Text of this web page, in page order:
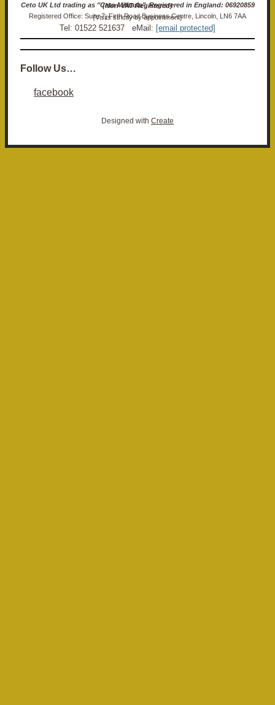
Ceto UK Ltd trading as "Ceto Militaria". Registered in England: 06920859 (Non-VAT Registered)
Registered Office: Suite 7, Firth Road Business Centre, Lincoln, LN6 7AA (Visits strictly by appointment)
Tel: 01522 521637 eMail: [email protected]
Follow Us…
facebook
Designed with Create